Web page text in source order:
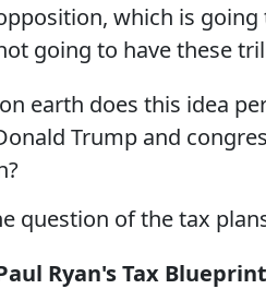
which is going
going to have these
earth does this idea
Trump and
question of the tax
Ryan's Tax